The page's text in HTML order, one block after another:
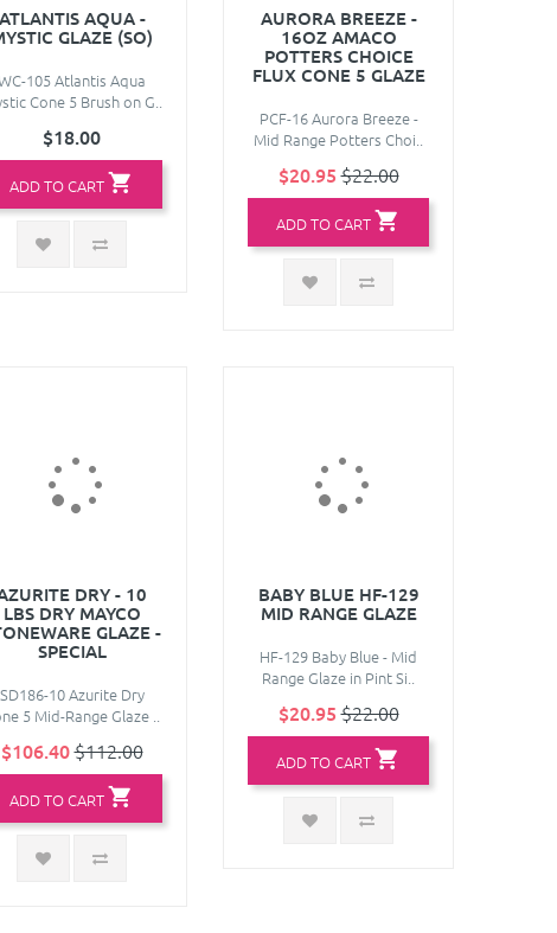
ATLANTIS AQUA -
GLAZE (SO)
105 Atlantis Aqua
Cone 5 Brush on G..
$18.00
ADD TO CART
AURORA BREEZE -
16OZ AMACO
POTTERS CHOICE
FLUX CONE 5 GLAZE
PCF-16 Aurora Breeze -
Mid Range Potters Choi..
$20.95 $22.00
ADD TO CART
DRY - 10
LBS DRY MAYCO
GLAZE -
SPECIAL
SD186-10 Azurite Dry
5 Mid-Range Glaze ..
$106.40$112.00
ADD TO CART
BABY BLUE HF-129
MID RANGE GLAZE
HF-129 Baby Blue - Mid
Range Glaze in Pint Si..
$20.95 $22.00
ADD TO CART